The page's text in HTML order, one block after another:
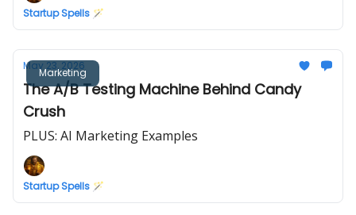
Startup Spells 🪄
Marketing
May 23, 2026
The A/B Testing Machine Behind Candy
Crush
PLUS: AI Marketing Examples
Startup Spells 🪄